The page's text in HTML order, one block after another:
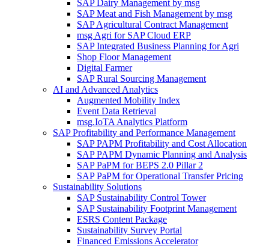
SAP Dairy Management by msg
SAP Meat and Fish Management by msg
SAP Agricultural Contract Management
msg Agri for SAP Cloud ERP
SAP Integrated Business Planning for Agri
Shop Floor Management
Digital Farmer
SAP Rural Sourcing Management
AI and Advanced Analytics
Augmented Mobility Index
Event Data Retrieval
msg.IoTA Analytics Platform
SAP Profitability and Performance Management
SAP PAPM Profitability and Cost Allocation
SAP PAPM Dynamic Planning and Analysis
SAP PaPM for BEPS 2.0 Pillar 2
SAP PaPM for Operational Transfer Pricing
Sustainability Solutions
SAP Sustainability Control Tower
SAP Sustainability Footprint Management
ESRS Content Package
Sustainability Survey Portal
Financed Emissions Accelerator